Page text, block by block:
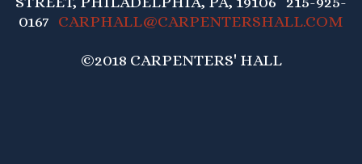
0167 CARPHALL@CARPENTERSHALL.COM
©2018 CARPENTERS' HALL